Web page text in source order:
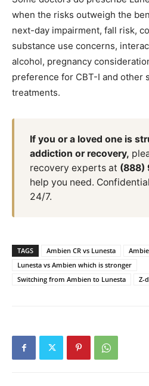
when the risks outweigh the
next-day impairment, fall risk,
substance use concerns,
alcohol, pregnancy
preference for CBT-I and other
treatments.
If you or a loved one is
addiction or recovery,
recovery experts at (888)
help you need.
24/7.
TAGS Ambien CR vs Lunesta
Lunesta vs Ambien which is stronger
Switching from Ambien to Lunesta
Z-